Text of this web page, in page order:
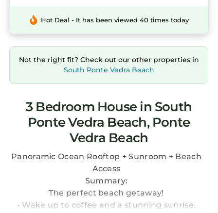
Hot Deal - It has been viewed 40 times today
Not the right fit? Check out our other properties in
South Ponte Vedra Beach
3 Bedroom House in South
Ponte Vedra Beach, Ponte
Vedra Beach
Panoramic Ocean Rooftop + Sunroom + Beach
Access
Summary:
The perfect beach getaway!
- Wake up to coffee and a stunning sunrise.